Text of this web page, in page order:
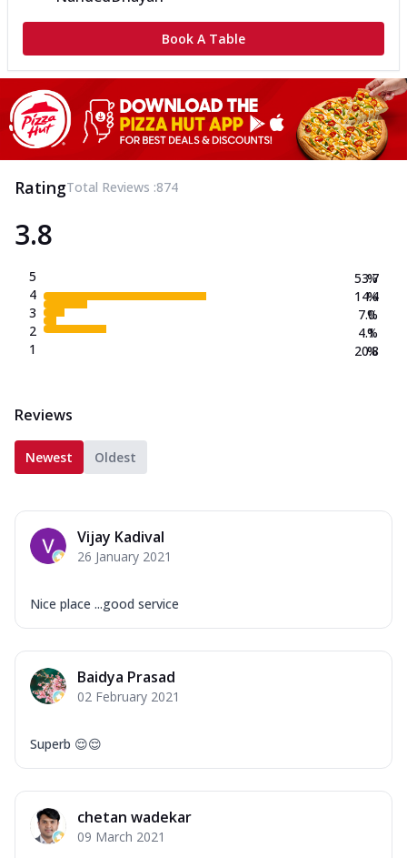
Book A Table
RatingTotal Reviews :874
3.8
5
4
3
2
1
53.7
14.4
7.0
4.1
20.8
%
%
%
%
%
Reviews
Newest Oldest
Vijay Kadival
26 January 2021
Nice place ...good service
Baidya Prasad
02 February 2021
Superb 😌😌
chetan wadekar
09 March 2021